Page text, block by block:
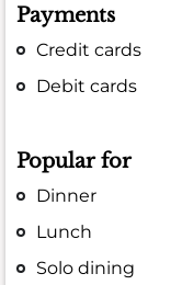
Payments
Credit cards
Debit cards
Popular for
Dinner
Lunch
Solo dining